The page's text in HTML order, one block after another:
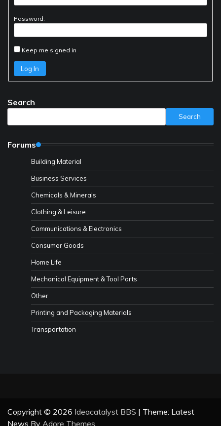
Password:
Keep me signed in
Log In
Search
Search
Forums
Building Material
Business Services
Chemicals & Minerals
Clothing & Leisure
Communications & Electronics
Consumer Goods
Home Life
Mechanical Equipment & Tool Parts
Other
Printing and Packaging Materials
Transportation
Copyright © 2026 Ideacatalyst BBS | Theme: Latest
News By Adore Themes